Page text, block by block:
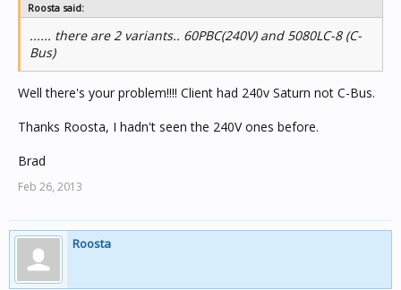
Roosta said:
...... there are 2 variants.. 60PBC(240V) and 5080LC-8 (C-
Bus)
Well there's your problem!!!! Client had 240v Saturn not C-Bus.
Thanks Roosta, I hadn't seen the 240V ones before.
Brad
Feb 26, 2013
Roosta